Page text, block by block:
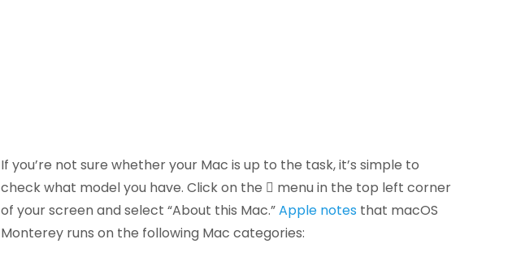
If you’re not sure whether your Mac is up to the task, it’s simple to
check what model you have. Click on the  menu in the top left corner
of your screen and select “About this Mac.”Apple notes that macOS
Monterey runs on the following Mac categories: